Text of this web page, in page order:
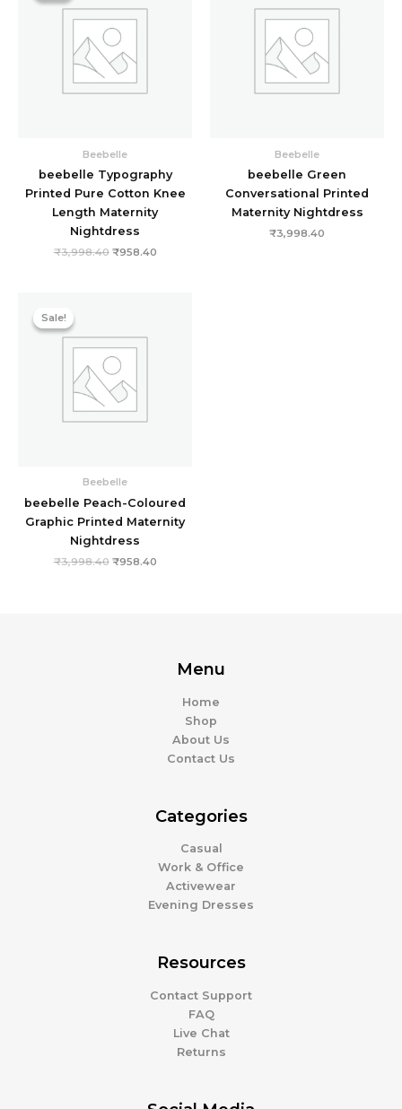
Beebelle
beebelle Typography
Printed Pure Cotton Knee
Length Maternity
Nightdress
₹3,998.40
₹3,998.40.
₹958.40
Beebelle
beebelle Green
Conversational Printed
Maternity Nightdress
₹3,998.40
Sale!
Sale!
Beebelle
beebelle Peach-Coloured
Graphic Printed Maternity
Nightdress
₹3,998.40
₹3,998.40.
₹958.40
Menu
Home
Shop
About Us
Contact Us
Categories
Casual
Work & Office
Activewear
Evening Dresses
Resources
Contact Support
FAQ
Live Chat
Returns